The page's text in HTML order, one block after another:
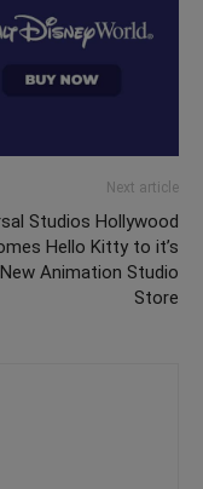
Next article
Studios Hollywood
Hello Kitty to it’s
Animation Studio
Store